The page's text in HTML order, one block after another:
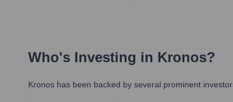
Who's Investing in Kronos?
Kronos has been backed by several prominent